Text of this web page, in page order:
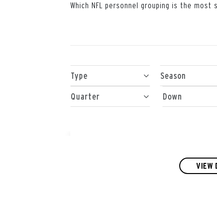
Which NFL personnel grouping is the
Type Season
Quarter Down
VIEW